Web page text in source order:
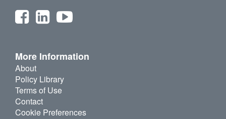
More Information
About
Policy Library
Terms of Use
Contact
Cookie Preferences